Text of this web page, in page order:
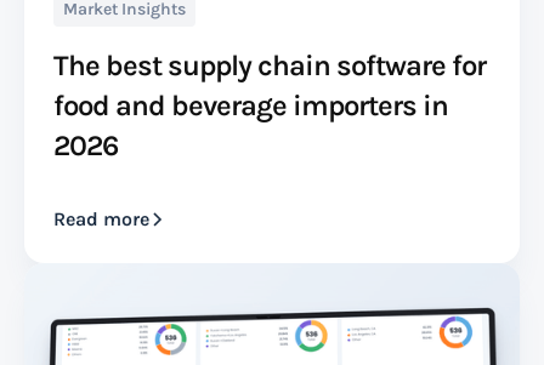
Market Insights
The best supply chain software for
food and beverage importers in
2026
Read more